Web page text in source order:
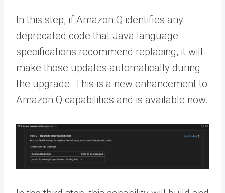
In this step, if Amazon Q identifies any
deprecated code that Java language
specifications recommend replacing, it will
make those updates automatically during
the upgrade. This is a new enhancement to
Amazon Q capabilities and is available now.